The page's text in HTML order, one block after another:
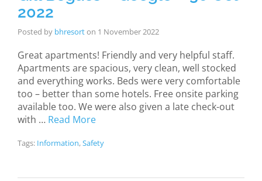
2022
Posted by bhresorton 1 November 2022
Great apartments! Friendly and very helpful staff.
Apartments are spacious, very clean, well stocked
and everything works. Beds were very comfortable
too – better than some hotels. Free onsite parking
available too. We were also given a late check-out
with … Read More
Tags: Information,Safety